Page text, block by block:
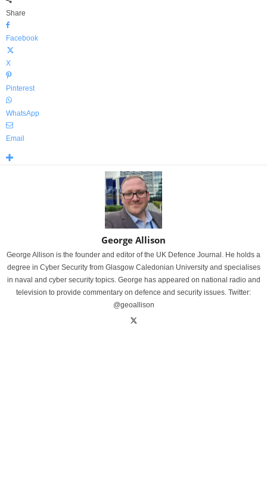
Share
Facebook
X
Pinterest
WhatsApp
Email
George Allison
George Allison is the founder and editor of the UK Defence Journal. He holds a
degree in Cyber Security from Glasgow Caledonian University and specialises
in naval and cyber security topics. George has appeared on national radio and
television to provide commentary on defence and security issues. Twitter:
@geoallison